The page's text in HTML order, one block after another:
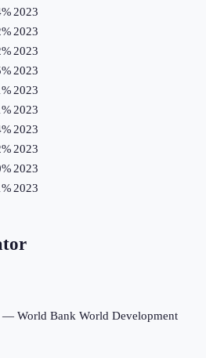
2023
2023
2023
2023
2023
2023
2023
2023
2023
2023
— World Bank World Development